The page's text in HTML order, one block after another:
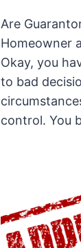
Are
Homeowner
Okay, you
to bad
control. You